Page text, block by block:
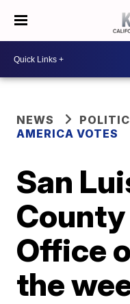
NEWS
AMERICA VOTES
San
Office
the